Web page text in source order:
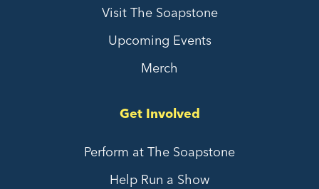
Visit The Soapstone
Upcoming Events
Merch
Get Involved
Perform at The Soapstone
Help Run a Show